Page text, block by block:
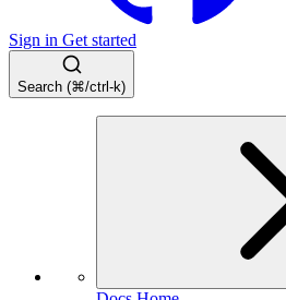
Sign in Get started
Search (⌘/ctrl-k)